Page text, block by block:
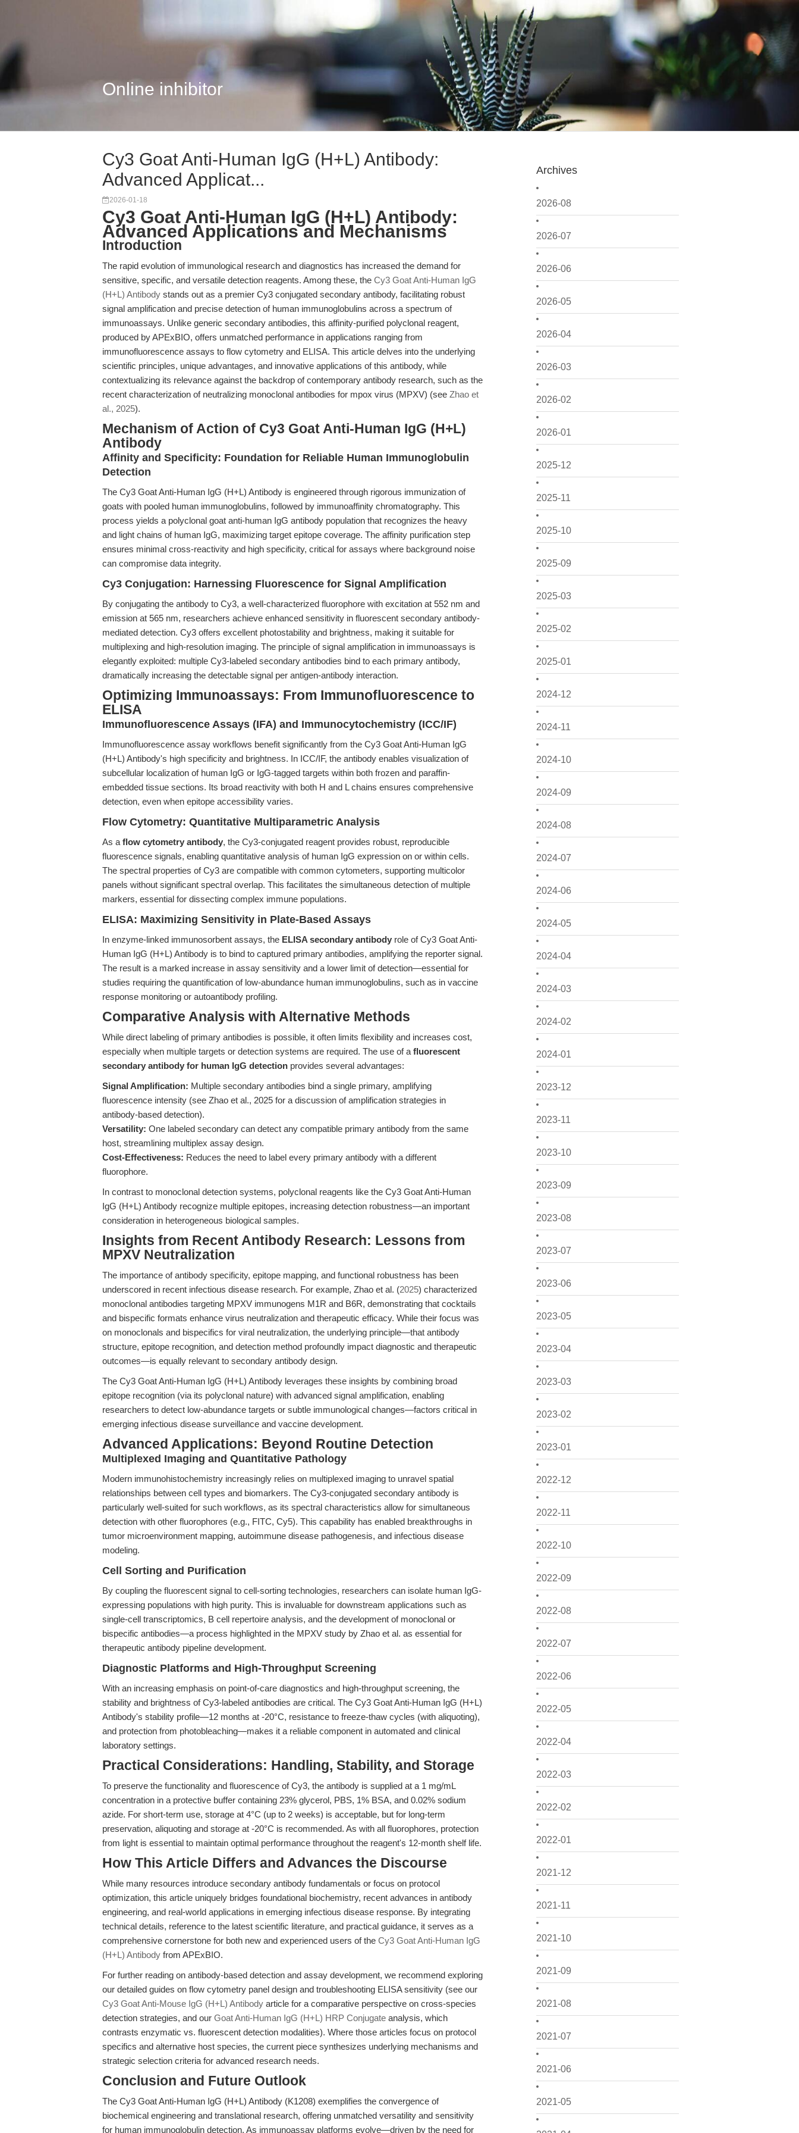
Online inhibitor
Archives
2026-08
2026-07
2026-06
2026-05
2026-04
2026-03
2026-02
2026-01
2025-12
2025-11
2025-10
2025-09
2025-03
2025-02
2025-01
2024-12
2024-11
2024-10
2024-09
2024-08
2024-07
2024-06
2024-05
2024-04
2024-03
2024-02
2024-01
2023-12
2023-11
2023-10
2023-09
2023-08
2023-07
2023-06
2023-05
2023-04
2023-03
2023-02
2023-01
2022-12
2022-11
2022-10
2022-09
2022-08
2022-07
2022-06
2022-05
2022-04
2022-03
2022-02
2022-01
2021-12
2021-11
2021-10
2021-09
2021-08
2021-07
2021-06
2021-05
Cy3 Goat Anti-Human IgG (H+L) Antibody:
Advanced Applicat...
2026-01-18
Cy3 Goat Anti-Human IgG (H+L) Antibody:
Advanced Applications and Mechanisms
Introduction
The rapid evolution of immunological research and diagnostics has increased the demand for
sensitive, specific, and versatile detection reagents. Among these, the Cy3 Goat Anti-Human IgG
(H+L) Antibody stands out as a premier Cy3 conjugated secondary antibody, facilitating robust
signal amplification and precise detection of human immunoglobulins across a spectrum of
immunoassays. Unlike generic secondary antibodies, this affinity-purified polyclonal reagent,
produced by APExBIO, offers unmatched performance in applications ranging from
immunofluorescence assays to flow cytometry and ELISA. This article delves into the underlying
scientific principles, unique advantages, and innovative applications of this antibody, while
contextualizing its relevance against the backdrop of contemporary antibody research, such as the
recent characterization of neutralizing monoclonal antibodies for mpox virus (MPXV) (see Zhao et
al., 2025).
Mechanism of Action of Cy3 Goat Anti-Human IgG (H+L)
Antibody
Affinity and Specificity: Foundation for Reliable Human Immunoglobulin
Detection
The Cy3 Goat Anti-Human IgG (H+L) Antibody is engineered through rigorous immunization of
goats with pooled human immunoglobulins, followed by immunoaffinity chromatography. This
process yields a polyclonal goat anti-human IgG antibody population that recognizes the heavy
and light chains of human IgG, maximizing target epitope coverage. The affinity purification step
ensures minimal cross-reactivity and high specificity, critical for assays where background noise
can compromise data integrity.
Cy3 Conjugation: Harnessing Fluorescence for Signal Amplification
By conjugating the antibody to Cy3, a well-characterized fluorophore with excitation at 552 nm and
emission at 565 nm, researchers achieve enhanced sensitivity in fluorescent secondary antibody-
mediated detection. Cy3 offers excellent photostability and brightness, making it suitable for
multiplexing and high-resolution imaging. The principle of signal amplification in immunoassays is
elegantly exploited: multiple Cy3-labeled secondary antibodies bind to each primary antibody,
dramatically increasing the detectable signal per antigen-antibody interaction.
Optimizing Immunoassays: From Immunofluorescence to
ELISA
Immunofluorescence Assays (IFA) and Immunocytochemistry (ICC/IF)
Immunofluorescence assay workflows benefit significantly from the Cy3 Goat Anti-Human IgG
(H+L) Antibody's high specificity and brightness. In ICC/IF, the antibody enables visualization of
subcellular localization of human IgG or IgG-tagged targets within both frozen and paraffin-
embedded tissue sections. Its broad reactivity with both H and L chains ensures comprehensive
detection, even when epitope accessibility varies.
Flow Cytometry: Quantitative Multiparametric Analysis
As a flow cytometry antibody, the Cy3-conjugated reagent provides robust, reproducible
fluorescence signals, enabling quantitative analysis of human IgG expression on or within cells.
The spectral properties of Cy3 are compatible with common cytometers, supporting multicolor
panels without significant spectral overlap. This facilitates the simultaneous detection of multiple
markers, essential for dissecting complex immune populations.
ELISA: Maximizing Sensitivity in Plate-Based Assays
In enzyme-linked immunosorbent assays, the ELISA secondary antibody role of Cy3 Goat Anti-
Human IgG (H+L) Antibody is to bind to captured primary antibodies, amplifying the reporter signal.
The result is a marked increase in assay sensitivity and a lower limit of detection—essential for
studies requiring the quantification of low-abundance human immunoglobulins, such as in vaccine
response monitoring or autoantibody profiling.
Comparative Analysis with Alternative Methods
While direct labeling of primary antibodies is possible, it often limits flexibility and increases cost,
especially when multiple targets or detection systems are required. The use of a fluorescent
secondary antibody for human IgG detection provides several advantages:
Signal Amplification: Multiple secondary antibodies bind a single primary, amplifying
fluorescence intensity (see Zhao et al., 2025 for a discussion of amplification strategies in
antibody-based detection).
Versatility: One labeled secondary can detect any compatible primary antibody from the same
host, streamlining multiplex assay design.
Cost-Effectiveness: Reduces the need to label every primary antibody with a different
fluorophore.
In contrast to monoclonal detection systems, polyclonal reagents like the Cy3 Goat Anti-Human
IgG (H+L) Antibody recognize multiple epitopes, increasing detection robustness—an important
consideration in heterogeneous biological samples.
Insights from Recent Antibody Research: Lessons from
MPXV Neutralization
The importance of antibody specificity, epitope mapping, and functional robustness has been
underscored in recent infectious disease research. For example, Zhao et al. (2025) characterized
monoclonal antibodies targeting MPXV immunogens M1R and B6R, demonstrating that cocktails
and bispecific formats enhance virus neutralization and therapeutic efficacy. While their focus was
on monoclonals and bispecifics for viral neutralization, the underlying principle—that antibody
structure, epitope recognition, and detection method profoundly impact diagnostic and therapeutic
outcomes—is equally relevant to secondary antibody design.
The Cy3 Goat Anti-Human IgG (H+L) Antibody leverages these insights by combining broad
epitope recognition (via its polyclonal nature) with advanced signal amplification, enabling
researchers to detect low-abundance targets or subtle immunological changes—factors critical in
emerging infectious disease surveillance and vaccine development.
Advanced Applications: Beyond Routine Detection
Multiplexed Imaging and Quantitative Pathology
Modern immunohistochemistry increasingly relies on multiplexed imaging to unravel spatial
relationships between cell types and biomarkers. The Cy3-conjugated secondary antibody is
particularly well-suited for such workflows, as its spectral characteristics allow for simultaneous
detection with other fluorophores (e.g., FITC, Cy5). This capability has enabled breakthroughs in
tumor microenvironment mapping, autoimmune disease pathogenesis, and infectious disease
modeling.
Cell Sorting and Purification
By coupling the fluorescent signal to cell-sorting technologies, researchers can isolate human IgG-
expressing populations with high purity. This is invaluable for downstream applications such as
single-cell transcriptomics, B cell repertoire analysis, and the development of monoclonal or
bispecific antibodies—a process highlighted in the MPXV study by Zhao et al. as essential for
therapeutic antibody pipeline development.
Diagnostic Platforms and High-Throughput Screening
With an increasing emphasis on point-of-care diagnostics and high-throughput screening, the
stability and brightness of Cy3-labeled antibodies are critical. The Cy3 Goat Anti-Human IgG (H+L)
Antibody's stability profile—12 months at -20°C, resistance to freeze-thaw cycles (with aliquoting),
and protection from photobleaching—makes it a reliable component in automated and clinical
laboratory settings.
Practical Considerations: Handling, Stability, and Storage
To preserve the functionality and fluorescence of Cy3, the antibody is supplied at a 1 mg/mL
concentration in a protective buffer containing 23% glycerol, PBS, 1% BSA, and 0.02% sodium
azide. For short-term use, storage at 4°C (up to 2 weeks) is acceptable, but for long-term
preservation, aliquoting and storage at -20°C is recommended. As with all fluorophores, protection
from light is essential to maintain optimal performance throughout the reagent's 12-month shelf life.
How This Article Differs and Advances the Discourse
While many resources introduce secondary antibody fundamentals or focus on protocol
optimization, this article uniquely bridges foundational biochemistry, recent advances in antibody
engineering, and real-world applications in emerging infectious disease response. By integrating
technical details, reference to the latest scientific literature, and practical guidance, it serves as a
comprehensive cornerstone for both new and experienced users of the Cy3 Goat Anti-Human IgG
(H+L) Antibody from APExBIO.
For further reading on antibody-based detection and assay development, we recommend exploring
our detailed guides on flow cytometry panel design and troubleshooting ELISA sensitivity (see our
Cy3 Goat Anti-Mouse IgG (H+L) Antibody article for a comparative perspective on cross-species
detection strategies, and our Goat Anti-Human IgG (H+L) HRP Conjugate analysis, which
contrasts enzymatic vs. fluorescent detection modalities). Where those articles focus on protocol
specifics and alternative host species, the current piece synthesizes underlying mechanisms and
strategic selection criteria for advanced research needs.
Conclusion and Future Outlook
The Cy3 Goat Anti-Human IgG (H+L) Antibody (K1208) exemplifies the convergence of
biochemical engineering and translational research, offering unmatched versatility and sensitivity
for human immunoglobulin detection. As immunoassay platforms evolve—driven by the need for